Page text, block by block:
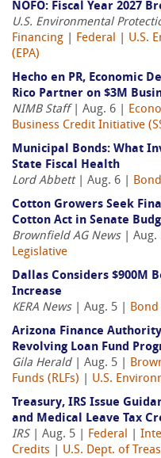
NOFO: Fiscal Year 2027
U.S. Environmental
Financing
Federal
U.S.
(EPA)
Hecho en PR, Economic
Rico Partner on $3M
NIMB Staff| Aug. 6 |
Business Credit Initiative
Municipal Bonds: What
State Fiscal Health
Lord Abbett| Aug. 6 |
Cotton Growers Seek
Cotton Act in Senate
Brownfield AG News| Aug.
Legislative
Dallas Considers $900M
Increase
KERA News| Aug. 5 | Bond
Arizona Finance
Revolving Loan Fund
Gila Herald| Aug. 5 |
Funds (RLFs)
U.S.
Treasury, IRS Issue
and Medical Leave Tax
IRS | Aug. 5 | Federal
Credits
U.S. Dept. of